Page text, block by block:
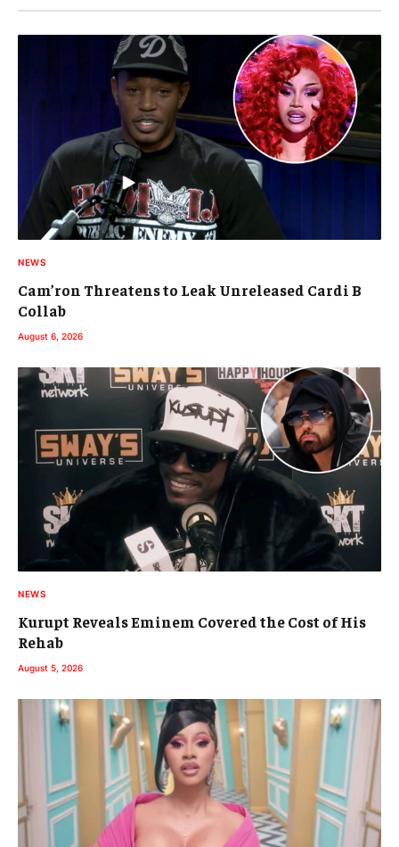
NEWS
Cam’ron Threatens to Leak Unreleased Cardi B
Collab
August 6, 2026
NEWS
Kurupt Reveals Eminem Covered the Cost of His
Rehab
August 5, 2026